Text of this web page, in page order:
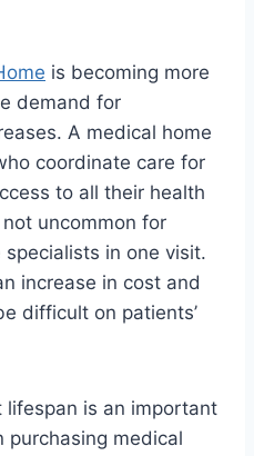
is becoming more
demand for
A medical home
coordinate care for
to all their health
not uncommon for
in one visit.
increase in cost and
difficult on patients’
lifespan is an important
medical